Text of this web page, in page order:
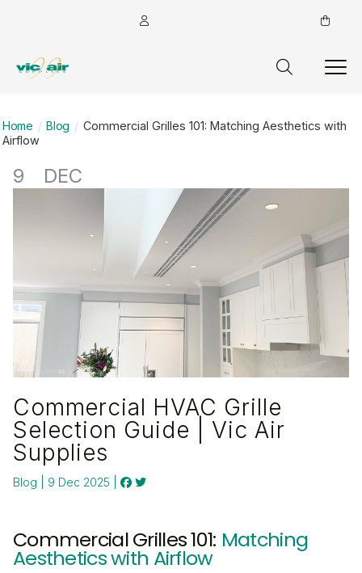
Home Blog
Commercial Grilles 101: Matching Aesthetics with
Airflow
9 DEC
Commercial HVAC Grille
Selection Guide | Vic Air
Supplies
Blog | 9 Dec 2025 |
Commercial Grilles 101: Matching
Aesthetics with Airflow